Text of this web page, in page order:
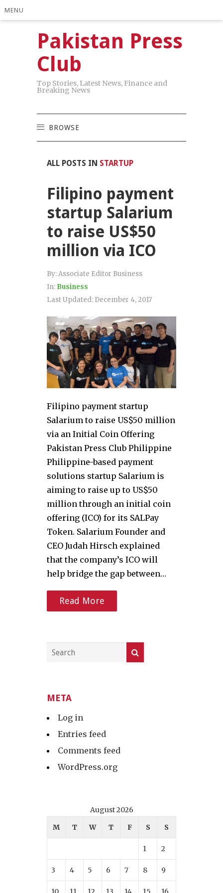
MENU
Pakistan Press
Club
Top Stories, Latest News, Finance and
Breaking News
BROWSE
ALL POSTS IN STARTUP
Filipino payment
startup Salarium
to raise US$50
million via ICO
By:Associate Editor Business
In: Business
Last Updated: December 4, 2017
Filipino payment startup
Salarium to raise US$50 million
via an Initial Coin Offering
Pakistan Press Club Philippine
Philippine-based payment
solutions startup Salarium is
aiming to raise up to US$50
million through an initial coin
offering (ICO) for its SALPay
Token. Salarium Founder and
CEO Judah Hirsch explained
that the company’s ICO will
help bridge the gap between…
Read More
META
Log in
Entries feed
Comments feed
WordPress.org
August 2026
M
T W T F S S
1 2
3 4 5 6 7 8 9